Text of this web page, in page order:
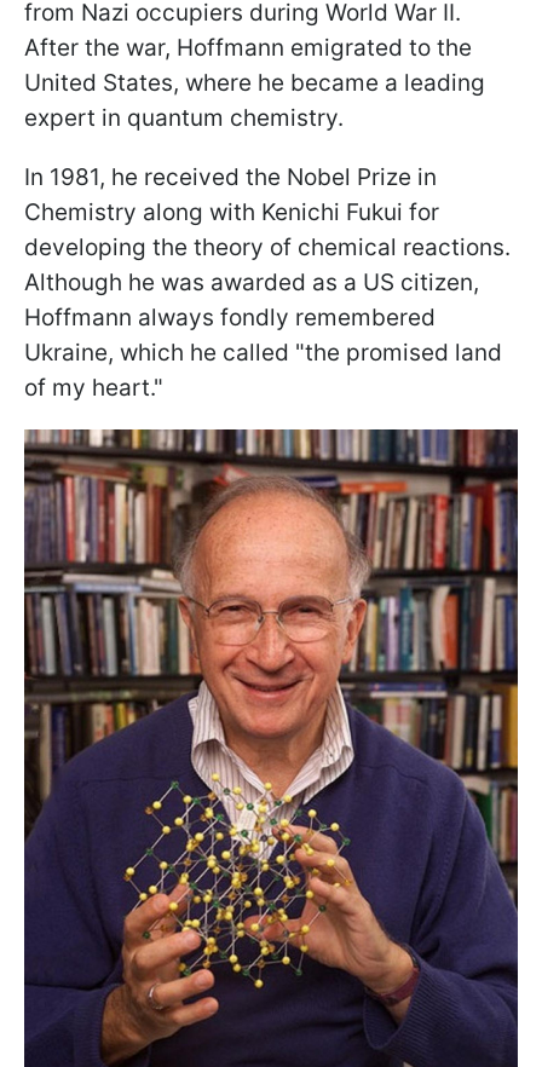
from Nazi occupiers during World War II.
After the war, Hoffmann emigrated to the
United States, where he became a leading
expert in quantum chemistry.
In 1981, he received the Nobel Prize in
Chemistry along with Kenichi Fukui for
developing the theory of chemical reactions.
Although he was awarded as a US citizen,
Hoffmann always fondly remembered
Ukraine, which he called "the promised land
of my heart."